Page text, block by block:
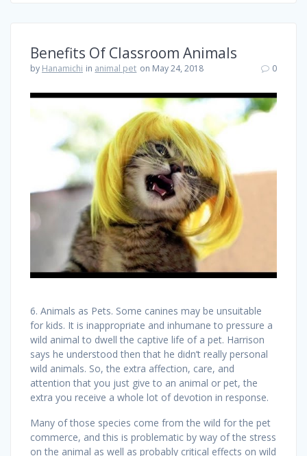
Benefits Of Classroom Animals
by Hanamichi in animal pet on May 24, 2018 0
6. Animals as Pets. Some canines may be unsuitable
for kids. It is inappropriate and inhumane to pressure a
wild animal to dwell the captive life of a pet. Harrison
says he understood then that he didn’t really personal
wild animals. So, the extra affection, care, and
attention that you just give to an animal or pet, the
extra you receive a whole lot of devotion in response.
Many of those species come from the wild for the pet
commerce, and this is problematic by way of the stress
on the animal as well as probably critical effects on wild